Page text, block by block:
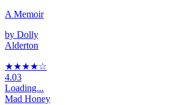
A Memoir
by Dolly
Alderton
★★★★☆
4.03
Loading...
Mad Honey